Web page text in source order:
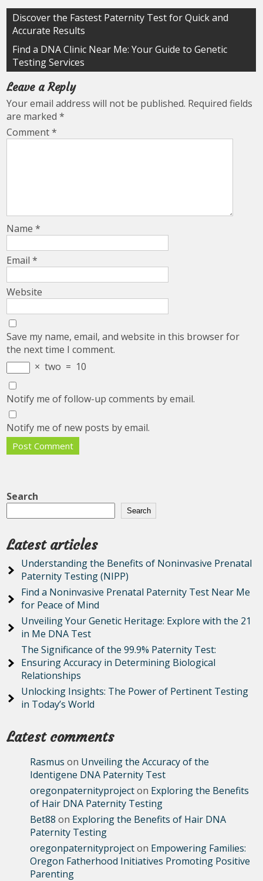
Post
navigation
Discover the Fastest Paternity Test for Quick and
Accurate Results
Find a DNA Clinic Near Me: Your Guide to Genetic
Testing Services
Leave a Reply
Your email address will not be published. Required fields
are marked*
Comment*
Name*
Email*
Website
Save my name, email, and website in this browser for
the next time I comment.
× two = 10
Notify me of follow-up comments by email.
Notify me of new posts by email.
Search
Search
Latest articles
Understanding the Benefits of Noninvasive Prenatal
Paternity Testing (NIPP)
Find a Noninvasive Prenatal Paternity Test Near Me
for Peace of Mind
Unveiling Your Genetic Heritage: Explore with the 21
in Me DNA Test
The Significance of the 99.9% Paternity Test:
Ensuring Accuracy in Determining Biological
Relationships
Unlocking Insights: The Power of Pertinent Testing
in Today’s World
Latest comments
Rasmus on Unveiling the Accuracy of the
Identigene DNA Paternity Test
oregonpaternityprojecton Exploring the Benefits
of Hair DNA Paternity Testing
Bet88 on Exploring the Benefits of Hair DNA
Paternity Testing
oregonpaternityprojecton Empowering Families:
Oregon Fatherhood Initiatives Promoting Positive
Parenting